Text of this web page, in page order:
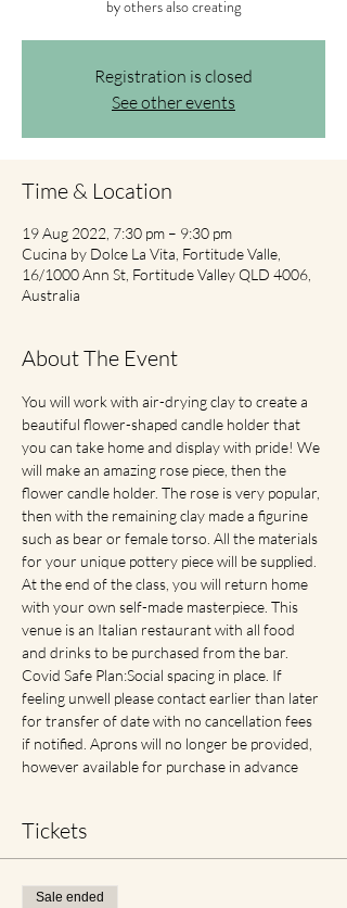
by others also creating
Registration is closed
See other events
Time & Location
19 Aug 2022, 7:30 pm – 9:30 pm
Cucina by Dolce La Vita, Fortitude Valle,
16/1000 Ann St, Fortitude Valley QLD 4006,
Australia
About The Event
You will work with air-drying clay to create a
beautiful flower-shaped candle holder that
you can take home and display with pride! We
will make an amazing rose piece, then the
flower candle holder. The rose is very popular,
then with the remaining clay made a figurine
such as bear or female torso. All the materials
for your unique pottery piece will be supplied.
At the end of the class, you will return home
with your own self-made masterpiece. This
venue is an Italian restaurant with all food
and drinks to be purchased from the bar.
Covid Safe Plan:Social spacing in place. If
feeling unwell please contact earlier than later
for transfer of date with no cancellation fees
if notified. Aprons will no longer be provided,
however available for purchase in advance
Tickets
Sale ended